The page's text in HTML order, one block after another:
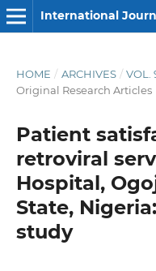
HOME / ARCHIVES / VOL.
Original Research Articles
Patient
retroviral
Hospital,
State,
study